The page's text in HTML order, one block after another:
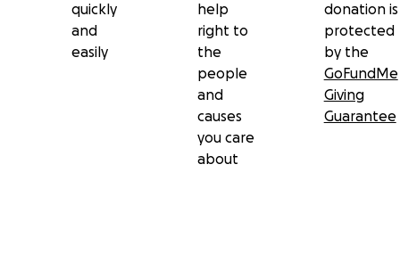
quickly
and
easily
help
right to
the
people
and
causes
you care
about
donation is
protected
by the
GoFundMe
Giving
Guarantee